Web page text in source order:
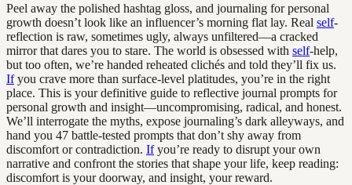
Peel away the polished hashtag gloss, and journaling for personal
growth doesn’t look like an influencer’s morning flat lay. Real self-
reflection is raw, sometimes ugly, always unfiltered—a cracked
mirror that dares you to stare. The world is obsessed with self-help,
but too often, we’re handed reheated clichés and told they’ll fix us.
Ifyou crave more than surface-level platitudes, you’re in the right
place. This is your definitive guide to reflective journal prompts for
personal growth and insight—uncompromising, radical, and honest.
We’ll interrogate the myths, expose journaling’s dark alleyways, and
hand you 47 battle-tested prompts that don’t shy away from
discomfort or contradiction. Ifyou’re ready to disrupt your own
narrative and confront the stories that shape your life, keep reading:
discomfort is your doorway, and insight, your reward.